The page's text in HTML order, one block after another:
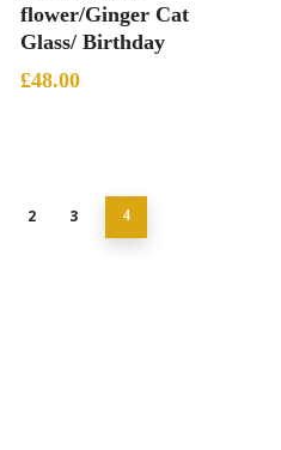
flower/Ginger Cat
Glass/ Birthday
£48.00
2 3 4